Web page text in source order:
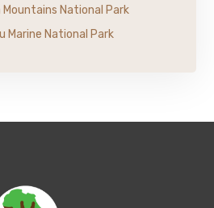
Mountains National Park
Marine National Park